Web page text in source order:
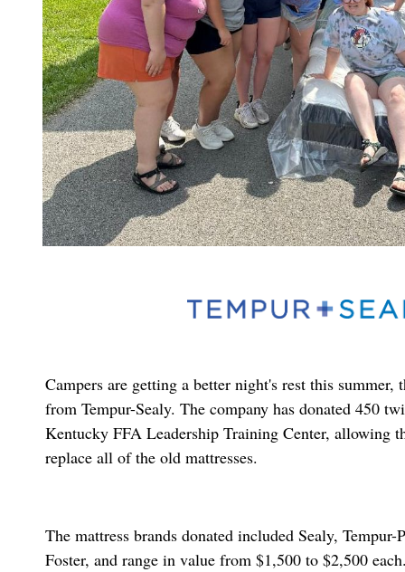
Campers are getting a better night's rest this summer,
from Tempur-Sealy. The company has donated 450
Kentucky FFA Leadership Training Center, allowing
replace all of the old mattresses.
The mattress brands donated included Sealy, Tempur-
Foster, and range in value from $1,500 to $2,500